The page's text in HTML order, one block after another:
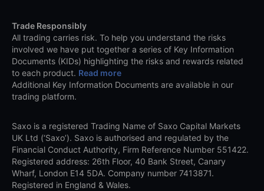
Trade Responsibly
All trading carries risk. To help you understand the risks
involved we have put together a series of Key Information
Documents (KIDs) highlighting the risks and rewards related
to each product. Read more
Additional Key Information Documents are available in our
trading platform.
Saxo is a registered Trading Name of Saxo Capital Markets
UK Ltd (‘Saxo’). Saxo is authorised and regulated by the
Financial Conduct Authority, Firm Reference Number 551422.
Registered address: 26th Floor, 40 Bank Street, Canary
Wharf, London E14 5DA. Company number 7413871.
Registered in England & Wales.